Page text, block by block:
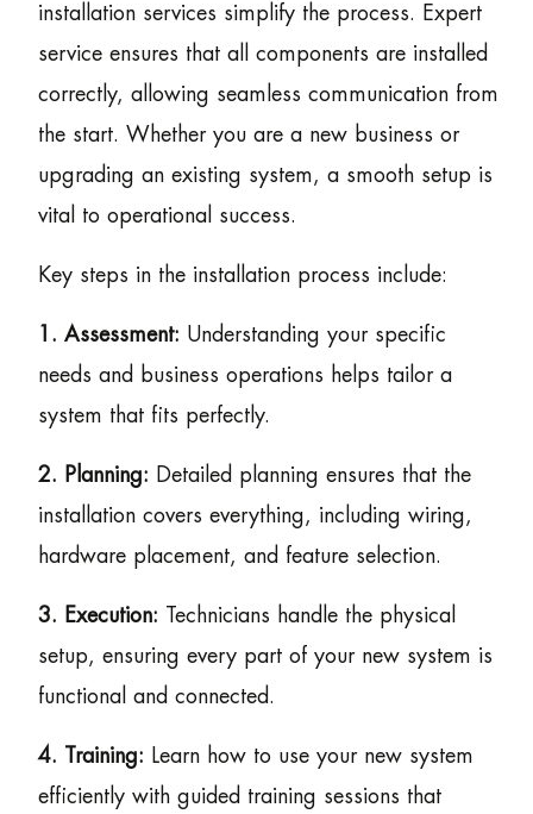
installation services simplify the process. Expert
service ensures that all components are installed
correctly, allowing seamless communication from
the start. Whether you are a new business or
upgrading an existing system, a smooth setup is
vital to operational success.
Key steps in the installation process include:
1. Assessment: Understanding your specific
needs and business operations helps tailor a
system that fits perfectly.
2. Planning: Detailed planning ensures that the
installation covers everything, including wiring,
hardware placement, and feature selection.
3. Execution: Technicians handle the physical
setup, ensuring every part of your new system is
functional and connected.
4. Training: Learn how to use your new system
efficiently with guided training sessions that